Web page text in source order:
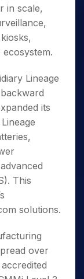
in scale,
Lineage
its
This
solutions.
over